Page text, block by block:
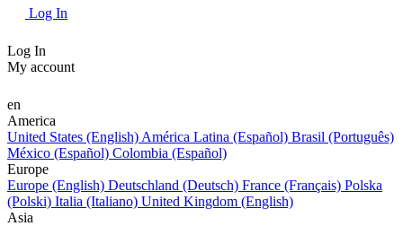
Log In
Log In
My account
en
America
United States (English) América Latina (Español) Brasil (Português)
México (Español) Colombia (Español)
Europe
Europe (English) Deutschland (Deutsch) France (Français) Polska
(Polski) Italia (Italiano) United Kingdom (English)
Asia